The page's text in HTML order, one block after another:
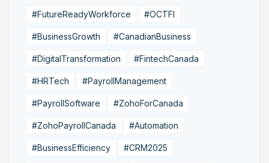
#FutureReadyWorkforce #OCTFI
#BusinessGrowth #CanadianBusiness
#DigitalTransformation #FintechCanada
#HRTech #PayrollManagement
#PayrollSoftware #ZohoForCanada
#ZohoPayrollCanada #Automation
#BusinessEfficiency #CRM2025